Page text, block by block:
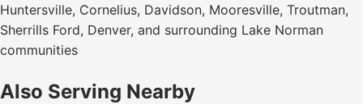
Huntersville, Cornelius, Davidson, Mooresville, Troutman,
Sherrills Ford, Denver, and surrounding Lake Norman
communities
Also Serving Nearby